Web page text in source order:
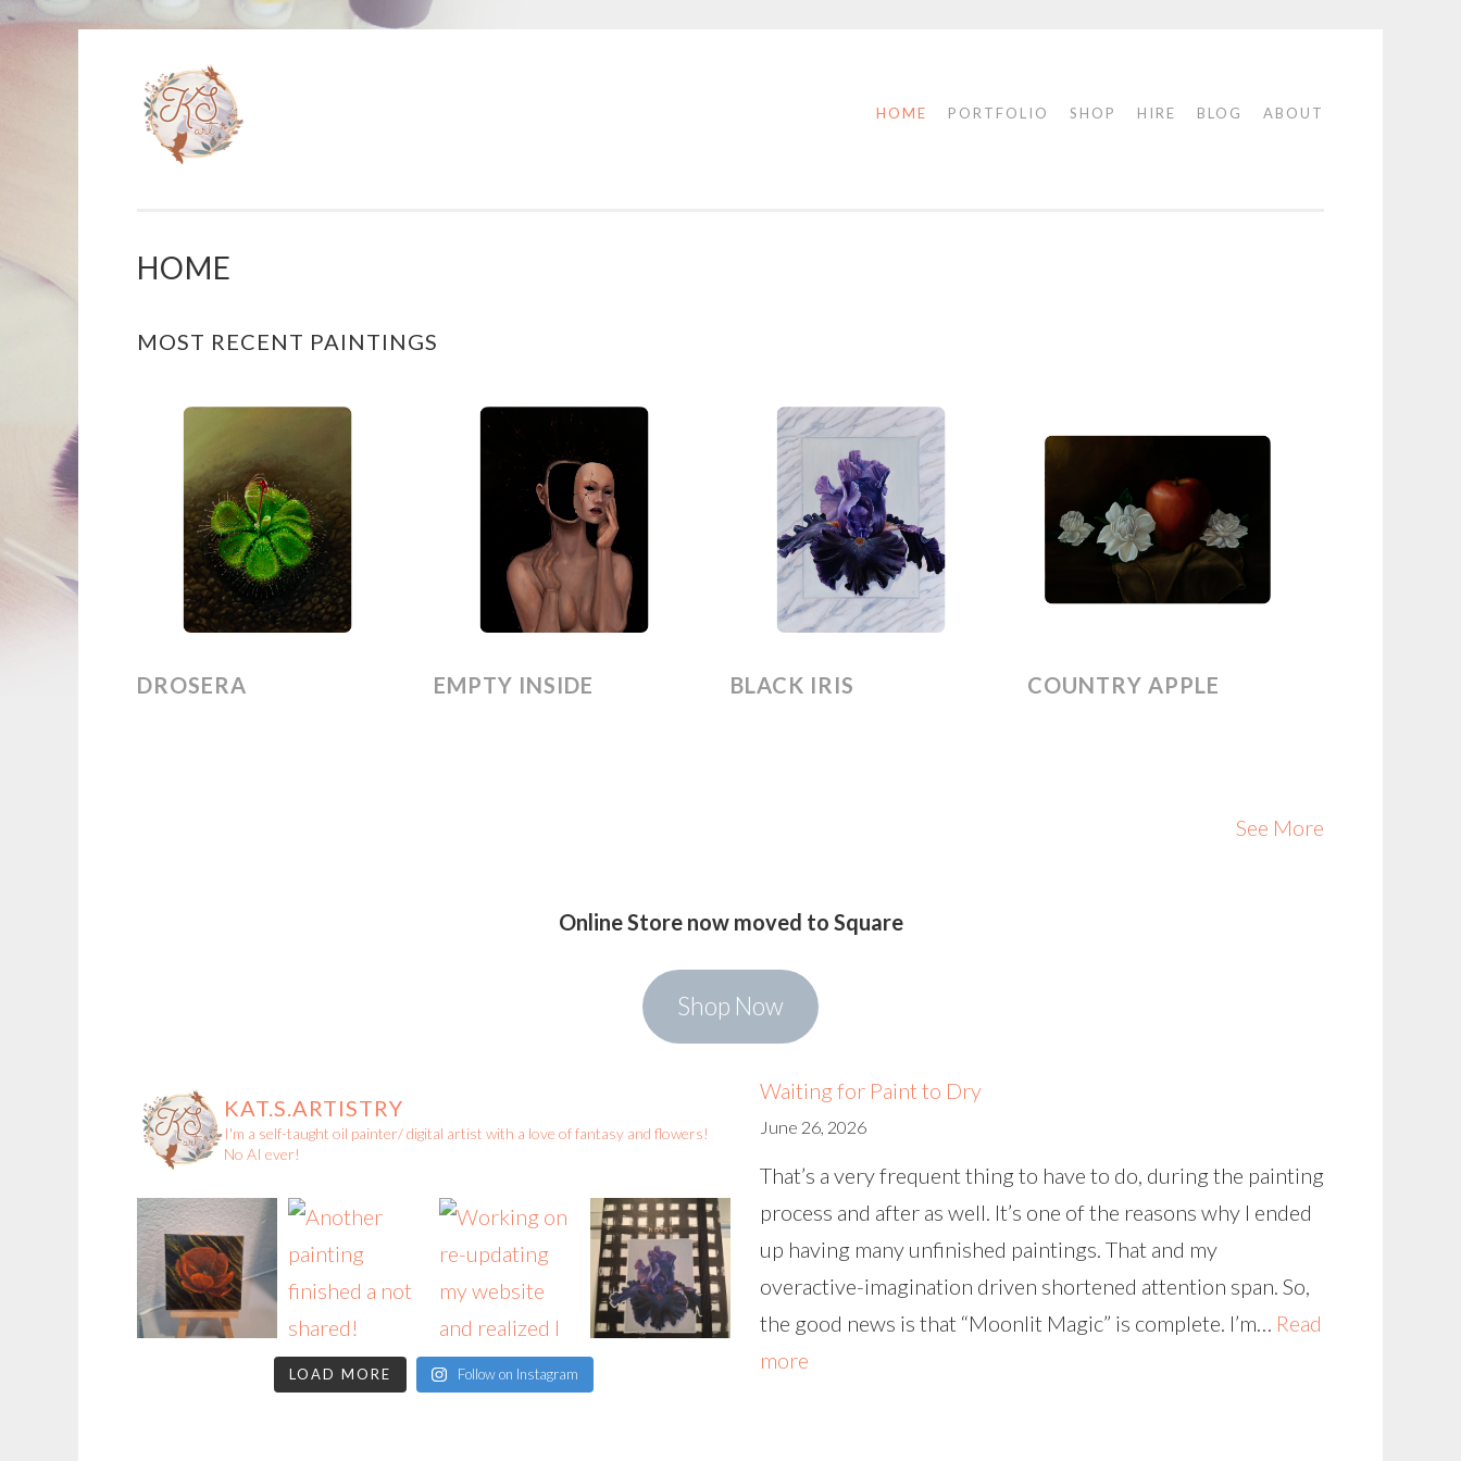
Skip
to
content
HOME PORTFOLIO SHOP HIRE BLOG ABOUT
HOME
MOST RECENT PAINTINGS
DROSERA EMPTY INSIDE BLACK IRIS COUNTRY APPLE
See More
Online Store now moved to Square
Shop Now
KAT.S.ARTISTRY
I'm a self-taught oil painter/ digital artist with a love of fantasy and flowers!
No AI ever!
LOAD MORE Follow on Instagram
Waiting for Paint to Dry
June 26, 2026
That’s a very frequent thing to have to do, during the painting
process and after as well. It’s one of the reasons why I ended
up having many unfinished paintings. That and my
overactive-imagination driven shortened attention span. So,
the good news is that “Moonlit Magic” is complete. I’m… Read
more